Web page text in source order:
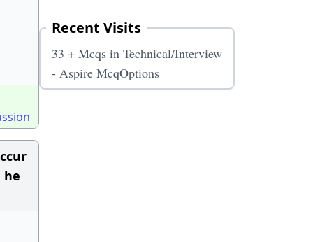
he
Recent Visits
33 + Mcqs in Technical/Interview
- Aspire McqOptions